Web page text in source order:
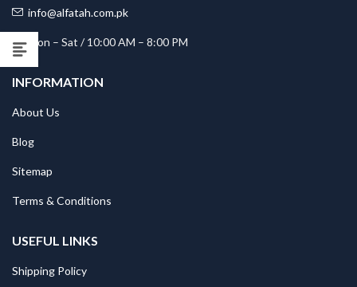
info@alfatah.com.pk
Mon – Sat / 10:00 AM – 8:00 PM
INFORMATION
About Us
Blog
Sitemap
Terms & Conditions
USEFUL LINKS
Shipping Policy